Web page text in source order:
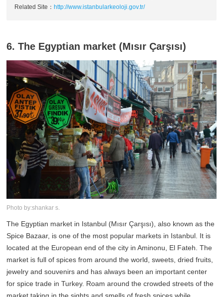
Related Site：http://www.istanbularkeoloji.gov.tr/
6. The Egyptian market (Mısır Çarşısı)
Photo by:shankar s.
The Egyptian market in Istanbul (Mısır Çarşısı), also known as the
Spice Bazaar, is one of the most popular markets in Istanbul. It is
located at the European end of the city in Aminonu, El Fateh. The
market is full of spices from around the world, sweets, dried fruits,
jewelry and souvenirs and has always been an important center
for spice trade in Turkey. Roam around the crowded streets of the